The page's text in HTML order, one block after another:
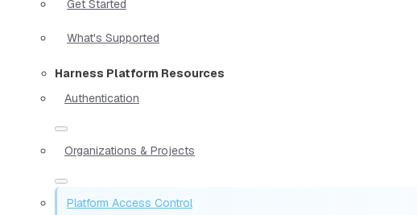
Get Started
What's Supported
Harness Platform Resources
Authentication
Organizations & Projects
Platform Access Control